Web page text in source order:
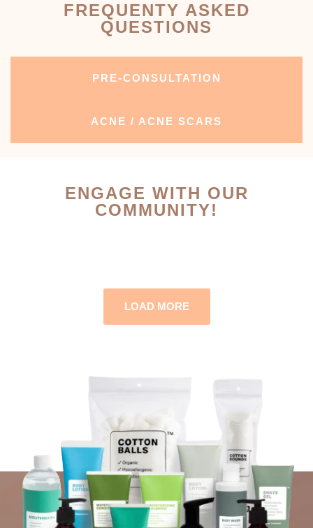
FREQUENTY ASKED
QUESTIONS
PRE-CONSULTATION
ACNE / ACNE SCARS
ENGAGE WITH OUR
COMMUNITY!
LOAD MORE